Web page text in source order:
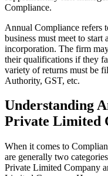
Compliance.
Annual Compliance refers
business must meet to
incorporation. The firm
their qualifications if they
variety of returns must be
Authority, GST, etc.
Understanding
Private Limited
When it comes to
are generally two
Private Limited Company